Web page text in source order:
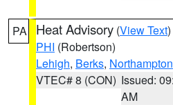
PA Heat Advisory (View Text
PHI (Robertson)
Lehigh, Berks, Northampton
VTEC# 8 (CON) Issued:
AM